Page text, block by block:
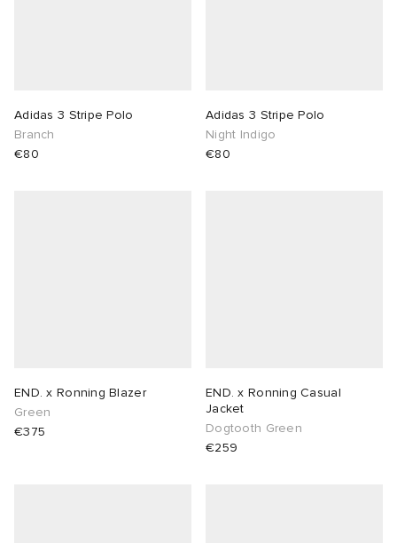
Adidas 3 Stripe Polo
Branch
€80
Adidas 3 Stripe Polo
Night Indigo
€80
END. x Ronning Blazer
Green
€375
END. x Ronning Casual
Jacket
Dogtooth Green
€259